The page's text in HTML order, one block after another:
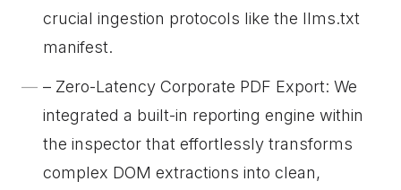
crucial ingestion protocols like the llms.txt
manifest.
– Zero-Latency Corporate PDF Export: We
integrated a built-in reporting engine within
the inspector that effortlessly transforms
complex DOM extractions into clean,